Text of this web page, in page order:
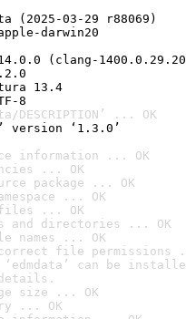
(2025-03-29 r88069)
darwin20
(clang-
13.4
8
... OK
version ‘1.3.0’
information ... OK
... OK
package ... OK
... OK
files ... OK
and directories ... OK
names ... OK
file permissions
‘edmdata’ can be
size ... OK
... OK